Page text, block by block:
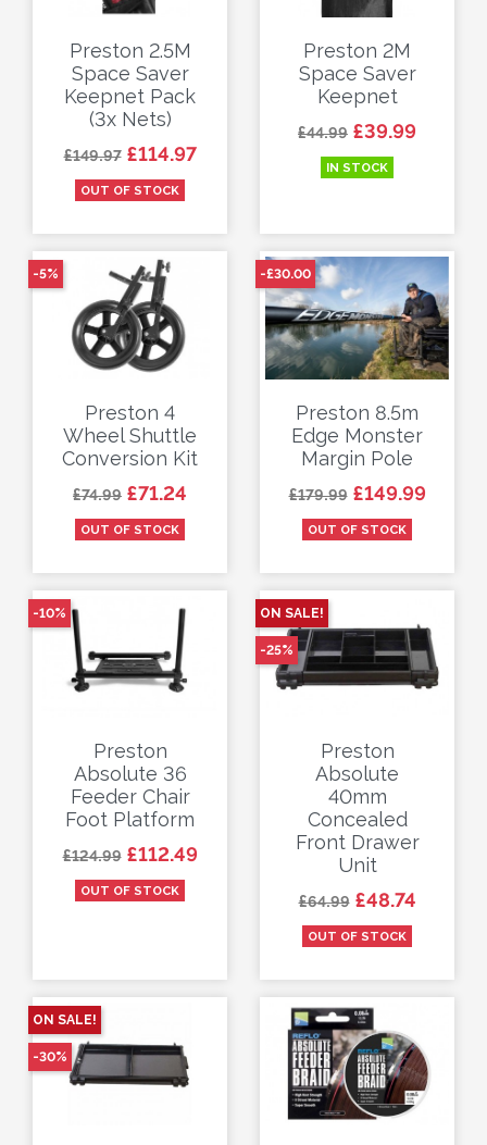
Preston 2.5M
Space Saver
Keepnet Pack
(3x Nets)
Regular price
£149.97 Price
£114.97
OUT OF STOCK
Preston 2M
Space Saver
Keepnet
Regular price
£44.99 Price
£39.99
IN STOCK
Preston 4
Wheel Shuttle
Conversion Kit
Regular price
£74.99 Price
£71.24
OUT OF STOCK
-5%
Preston 8.5m
Edge Monster
Margin Pole
Regular price
£179.99 Price
£149.99
OUT OF STOCK
-£30.00
Preston
Absolute 36
Feeder Chair
Foot Platform
Regular price
£124.99 Price
£112.49
OUT OF STOCK
-10%
Preston
Absolute
40mm
Concealed
Front Drawer
Unit
Regular price
£64.99 Price
£48.74
OUT OF STOCK
ON SALE!
-25%
ON SALE!
-30%